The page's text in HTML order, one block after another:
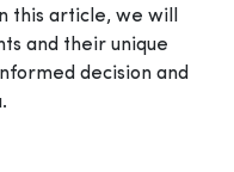
this article, we will
and their unique
decision and